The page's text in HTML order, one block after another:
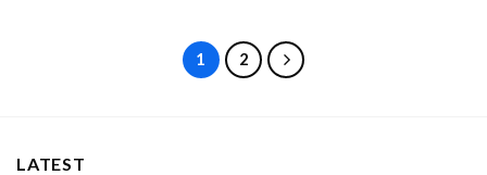
1 2
LATEST